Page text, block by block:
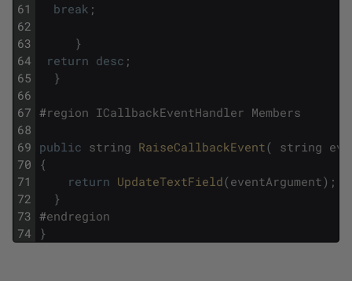
61
62
63
64
65
66
67
68
69
70
71
72
73
74
break ;
}
return desc ;
}
#region ICallbackEventHandler Members
public string RaiseCallbackEvent( string
{
return UpdateTextField(eventArgument) ;
}
#endregion
}